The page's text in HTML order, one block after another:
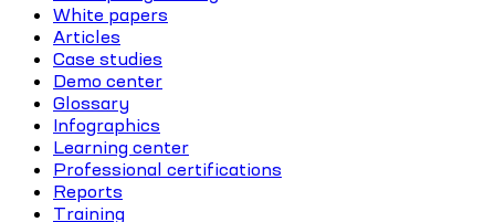
White papers
Articles
Case studies
Demo center
Glossary
Infographics
Learning center
Professional certifications
Reports
Training